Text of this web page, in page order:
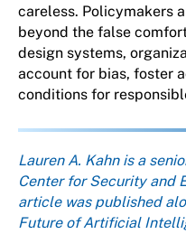
careless. Policymakers
beyond the false
design systems,
account for bias, foster
conditions for
About the
Lauren A. Kahn is a
Center for Security and
article was published
Future of Artificial